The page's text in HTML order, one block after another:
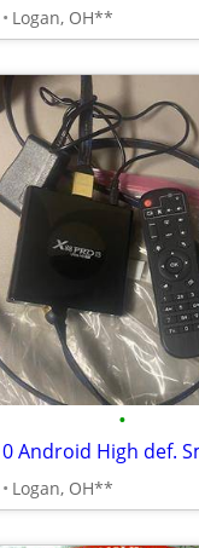
Logan, OH**
•
Logan, OH**